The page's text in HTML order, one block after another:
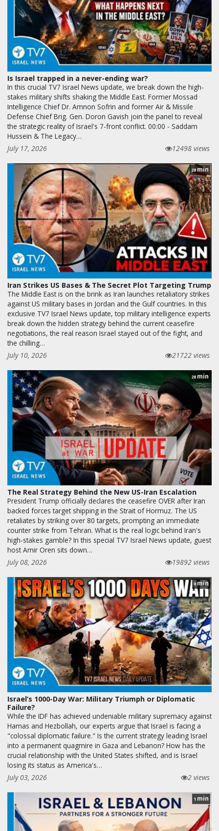
Is Israel trapped in a never-ending war?
In this crucial TV7 Israel News update, we break down the high-
stakes military shifts shaking the Middle East. Former Mossad
Intelligence Chief Dr. Amnon Sofrin and former Air & Missile
Defense Chief Brig. Gen. Doron Gavish join the panel to reveal
the strategic reality of Israel's 7-front conflict. 00:00 - Saddam
Hussein & The Legacy…
July 17, 2026
12498 views
28min
Iran Strikes US Bases & The Secret Plot Targeting Trump
The Middle East is on the brink as Iran launches retaliatory strikes
against US military bases in Jordan and the Gulf countries. In this
exclusive TV7 Israel News update, top military intelligence experts
break down the hidden strategy behind the current ceasefire
negotiations, the real reason Israel stayed out of the fight, and
the chilling…
July 10, 2026
21722 views
28 min
The Real Strategy Behind the New US-Iran Escalation
President Trump officially declares the ceasefire OVER after Iran
backed forces target shipping in the Strait of Hormuz. The US
retaliates by striking over 80 targets, prompting an immediate
counter strike from Tehran. What is the real logic behind Iran's
high-stakes gamble? In this special TV7 Israel News update, guest
host Amir Oren sits down…
July 08, 2026
19892 views
0min
Israel’s 1000-Day War: Military Triumph or Diplomatic
Failure?
While the IDF has achieved undeniable military supremacy against
Hamas and Hezbollah, our experts argue that Israel is facing a
"colossal diplomatic failure." Is the current strategy leading Israel
into a permanent quagmire in Gaza and Lebanon? How has the
crucial relationship with the United States shifted, and is Israel
losing its status as America's…
July 03, 2026
2 views
1 min